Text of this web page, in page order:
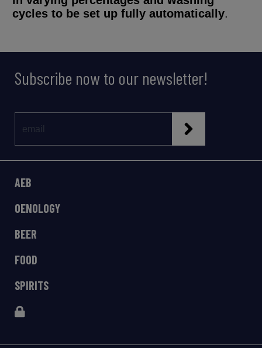
cycles to be set up fully automatically.
Subscribe now to our newsletter!
AEB
OENOLOGY
BEER
FOOD
SPIRITS